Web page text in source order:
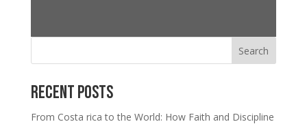
Search
Recent Posts
From Costa rica to the World: How Faith and Discipline